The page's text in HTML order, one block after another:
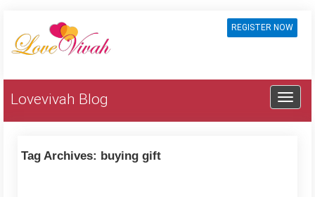
REGISTER NOW
Lovevivah Blog
Tag Archives: buying gift